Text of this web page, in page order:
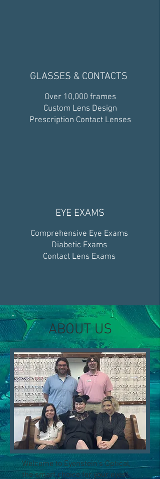
GLASSES & CONTACTS
Over 10,000 frames
Custom Lens Design
Prescription Contact Lenses
EYE EXAMS
Comprehensive Eye Exams
Diabetic Exams
Contact Lens Exams
ABOUT US
Welcome to Eyenstein’s Optical,
the smart choice for your eyes!